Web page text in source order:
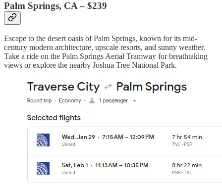
Palm Springs, CA – $239
Escape to the desert oasis of Palm Springs, known for its mid-
century modern architecture, upscale resorts, and sunny weather.
Take a ride on the Palm Springs Aerial Tramway for breathtaking
views or explore the nearby Joshua Tree National Park.